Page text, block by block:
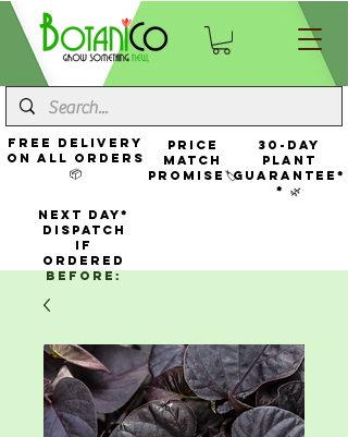
30-Day
Plant
Guarantee*
* 🌿
Price
Match
Promise🏷️
FREE Delivery
On All Orders
📦
NEXT DAY*
Dispatch
If
Ordered
Before: